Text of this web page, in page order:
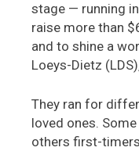
stage — running
raise more than
and to shine a
Loeys-Dietz
They ran for
loved ones.
others first-